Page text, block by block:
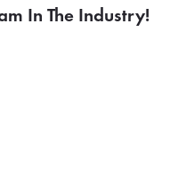
In The Industry!